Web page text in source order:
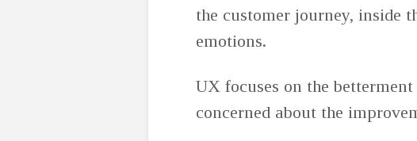
the customer journey, inside
emotions.
UX focuses on the
concerned about the